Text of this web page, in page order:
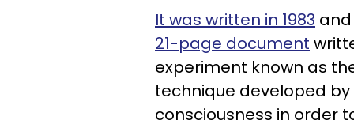
It was written in 1983 and
21-page document
experiment known as
technique developed
consciousness in order